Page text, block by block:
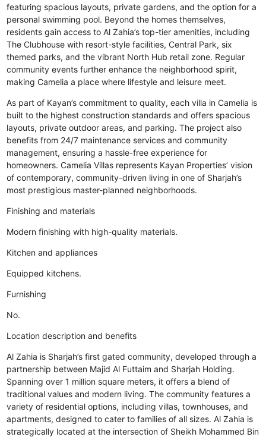
featuring spacious layouts, private gardens, and the option for a
personal swimming pool. Beyond the homes themselves,
residents gain access to Al Zahia’s top-tier amenities, including
The Clubhouse with resort-style facilities, Central Park, six
themed parks, and the vibrant North Hub retail zone. Regular
community events further enhance the neighborhood spirit,
making Camelia a place where lifestyle and leisure meet.
As part of Kayan’s commitment to quality, each villa in Camelia is
built to the highest construction standards and offers spacious
layouts, private outdoor areas, and parking. The project also
benefits from 24/7 maintenance services and community
management, ensuring a hassle-free experience for
homeowners. Camelia Villas represents Kayan Properties’ vision
of contemporary, community-driven living in one of Sharjah’s
most prestigious master-planned neighborhoods.
Finishing and materials
Modern finishing with high-quality materials.
Kitchen and appliances
Equipped kitchens.
Furnishing
No.
Location description and benefits
Al Zahia is Sharjah’s first gated community, developed through a
partnership between Majid Al Futtaim and Sharjah Holding.
Spanning over 1 million square meters, it offers a blend of
traditional values and modern living. The community features a
variety of residential options, including villas, townhouses, and
apartments, designed to cater to families of all sizes. Al Zahia is
strategically located at the intersection of Sheikh Mohammed Bin